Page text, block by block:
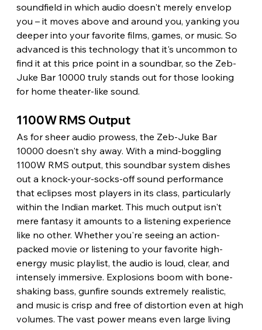
soundfield in which audio doesn't merely envelop
you – it moves above and around you, yanking you
deeper into your favorite films, games, or music. So
advanced is this technology that it's uncommon to
find it at this price point in a soundbar, so the Zeb-
Juke Bar 10000 truly stands out for those looking
for home theater-like sound.
1100W RMS Output
As for sheer audio prowess, the Zeb-Juke Bar
10000 doesn't shy away. With a mind-boggling
1100W RMS output, this soundbar system dishes
out a knock-your-socks-off sound performance
that eclipses most players in its class, particularly
within the Indian market. This much output isn't
mere fantasy it amounts to a listening experience
like no other. Whether you're seeing an action-
packed movie or listening to your favorite high-
energy music playlist, the audio is loud, clear, and
intensely immersive. Explosions boom with bone-
shaking bass, gunfire sounds extremely realistic,
and music is crisp and free of distortion even at high
volumes. The vast power means even large living